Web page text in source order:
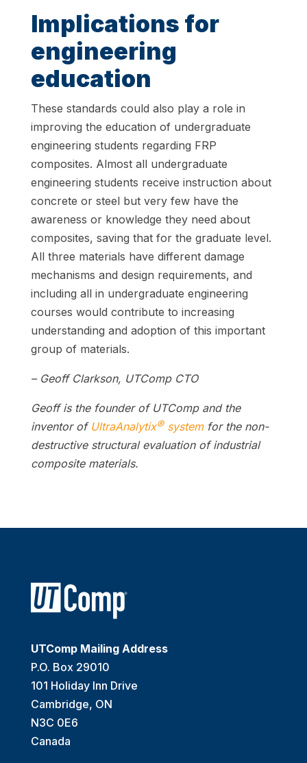
Implications for
engineering
education
These standards could also play a role in
improving the education of undergraduate
engineering students regarding FRP
composites. Almost all undergraduate
engineering students receive instruction about
concrete or steel but very few have the
awareness or knowledge they need about
composites, saving that for the graduate level.
All three materials have different damage
mechanisms and design requirements, and
including all in undergraduate engineering
courses would contribute to increasing
understanding and adoption of this important
group of materials.
– Geoff Clarkson, UTComp CTO
Geoff is the founder of UTComp and the
inventor of UltraAnalytix®systemfor the non-
destructive structural evaluation of industrial
composite materials.
UTComp Mailing Address
P.O. Box 29010
101 Holiday Inn Drive
Cambridge, ON
N3C 0E6
Canada